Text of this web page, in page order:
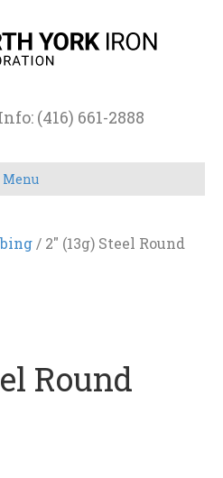
(416) 661-2888
Menu
/ 2″ (13g) Steel Round
Round